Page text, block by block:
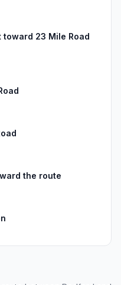
23 Mile Road
the route